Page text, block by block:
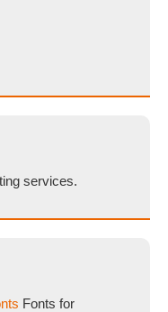
services.
Fonts for